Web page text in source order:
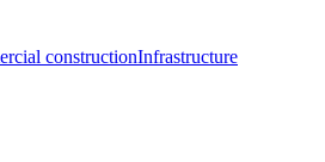
constructionInfrastructure